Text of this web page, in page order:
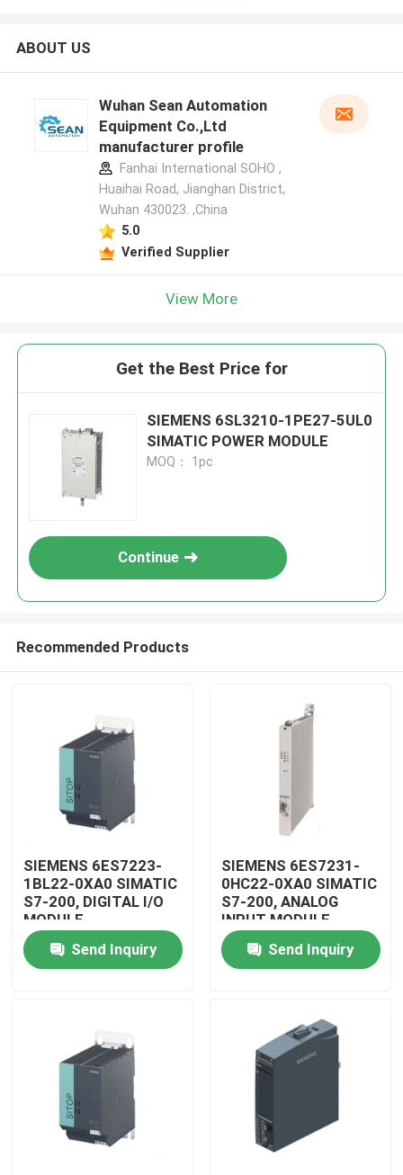
Home
Products
ABOUT US
Wuhan Sean Automation
Equipment Co.,Ltd
manufacturer profile
Fanhai International SOHO ,
Huaihai Road, Jianghan District,
Wuhan 430023. ,China
5.0
Verified Supplier
View More
Get the Best Price for
SIEMENS 6SL3210-1PE27-5UL0
SIMATIC POWER MODULE
MOQ： 1pc
Continue
Recommended Products
SIEMENS 6ES7223-
1BL22-0XA0 SIMATIC
S7-200, DIGITAL I/O
MODULE
Send Inquiry
SIEMENS 6ES7231-
0HC22-0XA0 SIMATIC
S7-200, ANALOG
INPUT MODULE
Send Inquiry